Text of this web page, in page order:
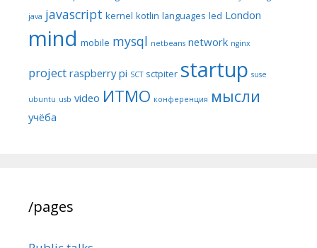
java javascript kernel kotlin languages led London
mind mobile mysql netbeans network nginx
project raspberry pi SCT sctpiter startup suse
ubuntu usb video ИТМО конференция мысли
учёба
/pages